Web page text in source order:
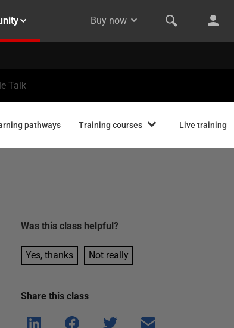
Buy now
Talk
pathways Training courses Live training
Was thisclass helpful?
Yes, thanks Not really
Share thisclass
Shar
Shar
Shar
Shar